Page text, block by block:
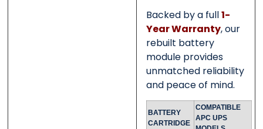
Backed by a full1-
Year Warranty, our
rebuilt battery
module provides
unmatched reliability
and peace of mind.
BATTERY
CARTRIDGE
COMPATIBLE
APC UPS